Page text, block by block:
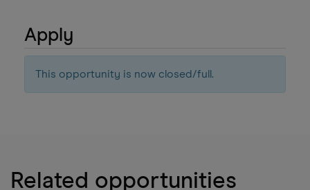
Apply
This opportunity is now closed/full.
Related opportunities